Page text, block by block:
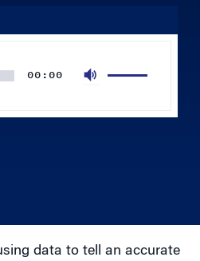
00:00
data to tell an accurate